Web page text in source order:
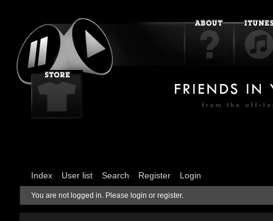
Index User list Search Register Login
You are not logged in. Please login or register.